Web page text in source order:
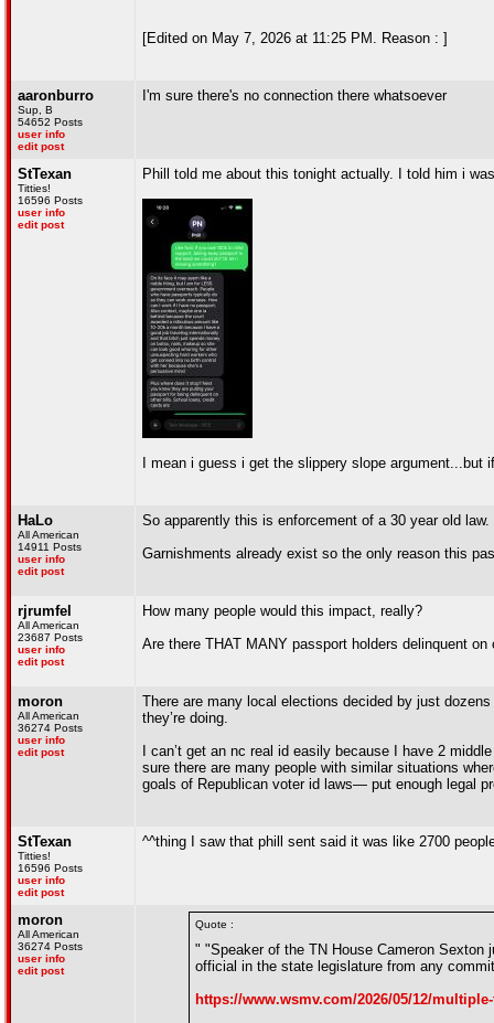
[Edited on May 7, 2026 at 11:25 PM. Reason : ]
aaronburro
Sup, B
54652 Posts
user info
edit post
I'm sure there's no connection there whatsoever
StTexan
Titties!
16596 Posts
user info
edit post
Phill told me about this tonight actually. I told him i
I mean i guess i get the slippery slope
HaLo
All American
14911 Posts
user info
edit post
So apparently this is enforcement of a 30 year old law.
Garnishments already exist so the only reason this
rjrumfel
All American
23687 Posts
user info
edit post
How many people would this impact, really?
Are there THAT MANY passport holders delinquent on
moron
All American
36274 Posts
user info
edit post
There are many local elections decided by just
they’re doing.
I can’t get an nc real id easily because I have 2
sure there are many people with similar situations
goals of Republican voter id laws— put enough legal
StTexan
Titties!
16596 Posts
user info
edit post
^^thing I saw that phill sent said it was like 2700
moron
All American
36274 Posts
user info
edit post
Quote :
" "Speaker of the TN House Cameron
official in the state legislature from any
https://www.wsmv.com/2026/05/12/